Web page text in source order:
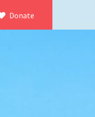
×
Donate